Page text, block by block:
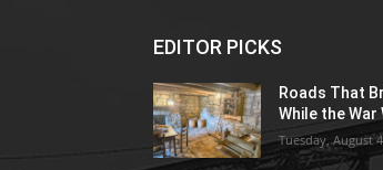
EDITOR PICKS
Roads That
While the War
Tuesday, August